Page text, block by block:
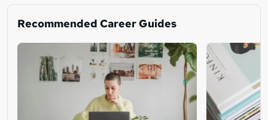
Recommended Career Guides